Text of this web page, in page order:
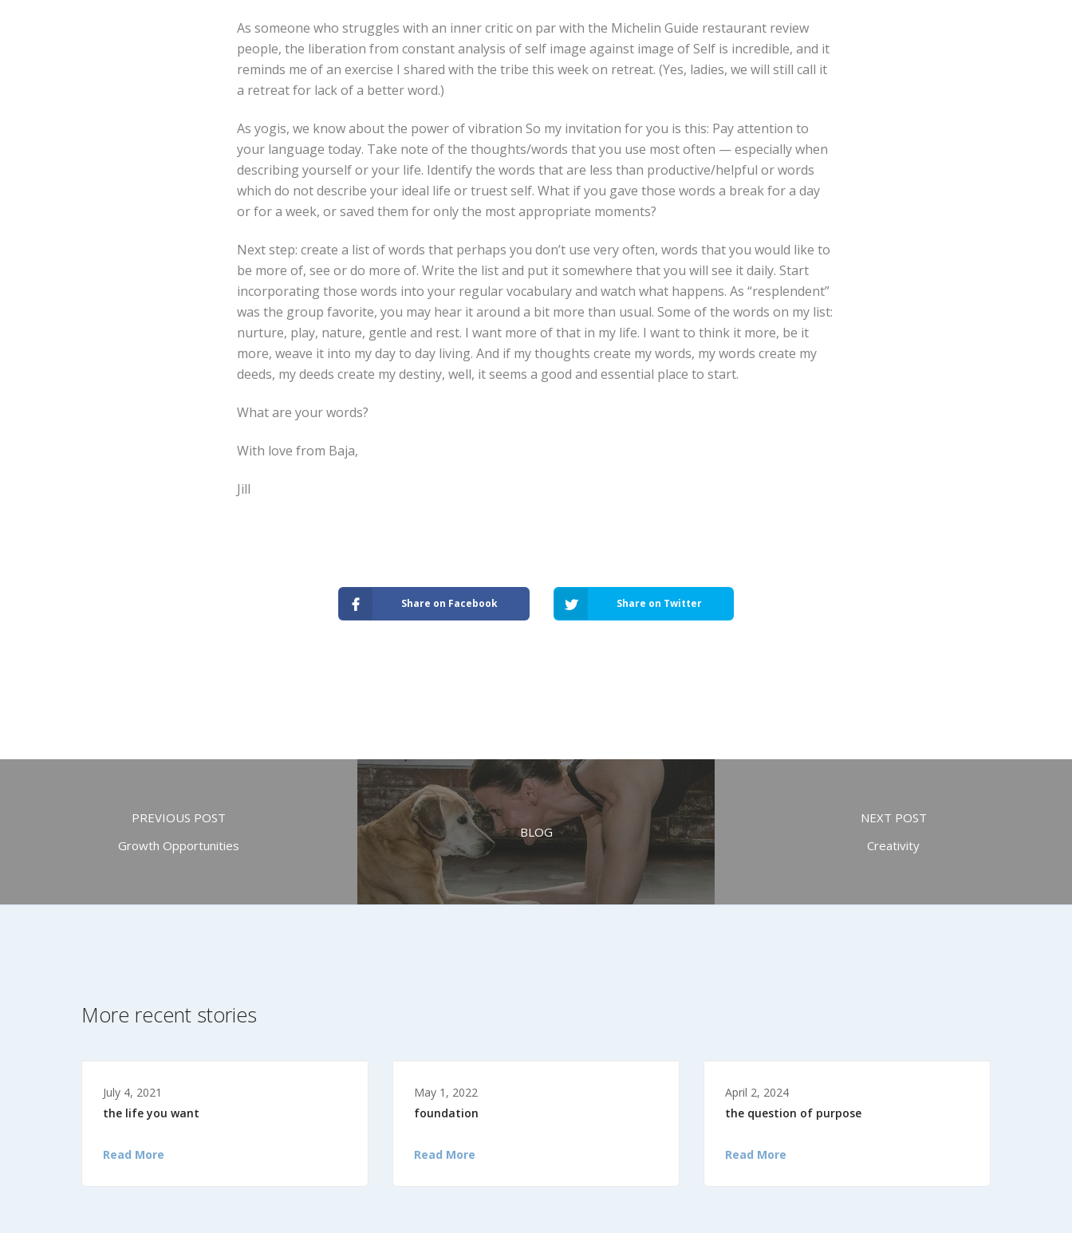
As someone who struggles with an inner critic on par with the Michelin Guide restaurant review
people, the liberation from constant analysis of self image against image of Self is incredible, and it
reminds me of an exercise I shared with the tribe this week on retreat. (Yes, ladies, we will still call it
a retreat for lack of a better word.)
As yogis, we know about the power of vibration So my invitation for you is this: Pay attention to
your language today. Take note of the thoughts/words that you use most often — especially when
describing yourself or your life. Identify the words that are less than productive/helpful or words
which do not describe your ideal life or truest self. What if you gave those words a break for a day
or for a week, or saved them for only the most appropriate moments?
Next step: create a list of words that perhaps you don’t use very often, words that you would like to
be more of, see or do more of. Write the list and put it somewhere that you will see it daily. Start
incorporating those words into your regular vocabulary and watch what happens. As “resplendent”
was the group favorite, you may hear it around a bit more than usual. Some of the words on my list:
nurture, play, nature, gentle and rest. I want more of that in my life. I want to think it more, be it
more, weave it into my day to day living. And if my thoughts create my words, my words create my
deeds, my deeds create my destiny, well, it seems a good and essential place to start.
What are your words?
With love from Baja,
Jill
Share on Facebook Share on Twitter
PREVIOUS POST
Growth Opportunities
BLOG
NEXT POST
Creativity
More recent stories
July 4, 2021
the life you want
Read More
May 1, 2022
foundation
Read More
April 2, 2024
the question of purpose
Read More